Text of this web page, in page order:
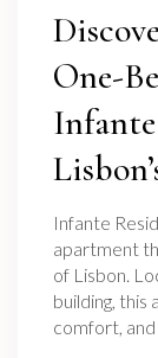
One-
Infante
apartment
of Lisbon.
building, this
comfort,